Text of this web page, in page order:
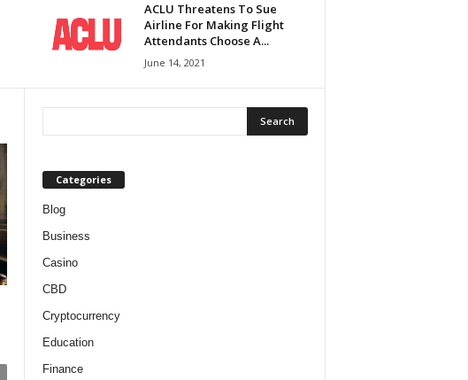
ACLU Threatens To Sue
Airline For Making Flight
Attendants Choose A...
June 14, 2021
Categories
Blog
Business
Casino
CBD
Cryptocurrency
Education
Finance